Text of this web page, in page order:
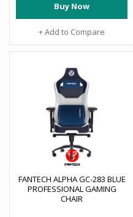
Buy Now
+ Add to Compare
FANTECH ALPHA GC-283 BLUE
PROFESSIONAL GAMING
CHAIR